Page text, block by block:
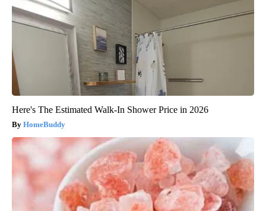
Here's The Estimated Walk-In Shower Price in 2026
HomeBuddy